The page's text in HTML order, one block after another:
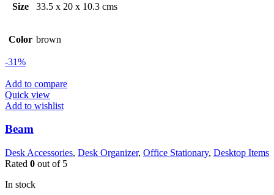
Size 33.5 x 20 x 10.3 cms
Color brown
-31%
Add to compare
Quick view
Add to wishlist
Beam
Desk Accessories, Desk Organizer, Office Stationary, Desktop Items
Rated 0 out of 5
In stock